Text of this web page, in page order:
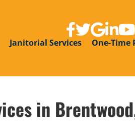
link to facebook
link to twitter
link tolink to
link
Janitorial Services One-Time
in